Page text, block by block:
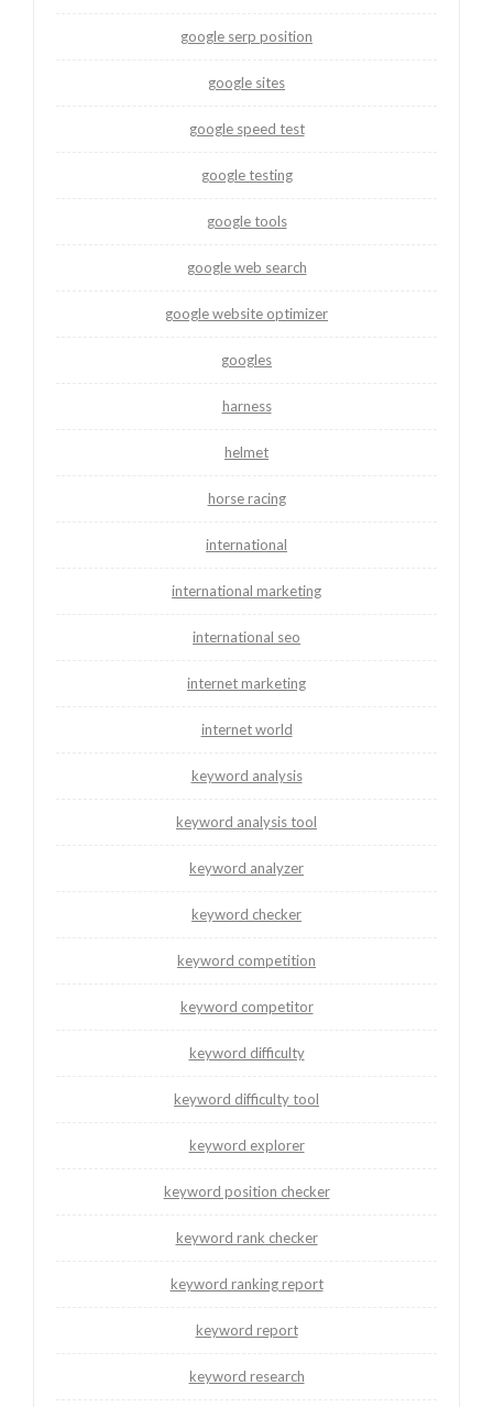
google serp position
google sites
google speed test
google testing
google tools
google web search
google website optimizer
googles
harness
helmet
horse racing
international
international marketing
international seo
internet marketing
internet world
keyword analysis
keyword analysis tool
keyword analyzer
keyword checker
keyword competition
keyword competitor
keyword difficulty
keyword difficulty tool
keyword explorer
keyword position checker
keyword rank checker
keyword ranking report
keyword report
keyword research